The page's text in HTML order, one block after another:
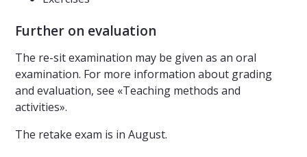
Further on evaluation
The re-sit examination may be given as an oral
examination. For more information about grading
and evaluation, see «Teaching methods and
activities».
The retake exam is in August.